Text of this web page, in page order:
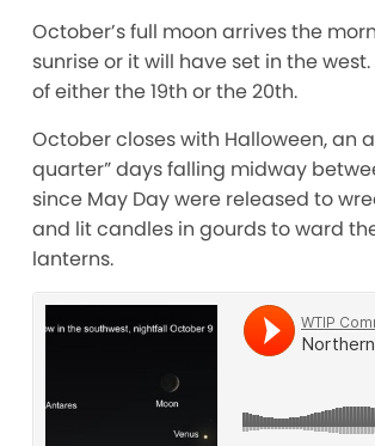
October’s full moon arrives the
sunrise or it will have set in the
of either the 19th or the 20th.
October closes with Halloween, an
quarter” days falling midway
since May Day were released to
and lit candles in gourds to ward
lanterns.